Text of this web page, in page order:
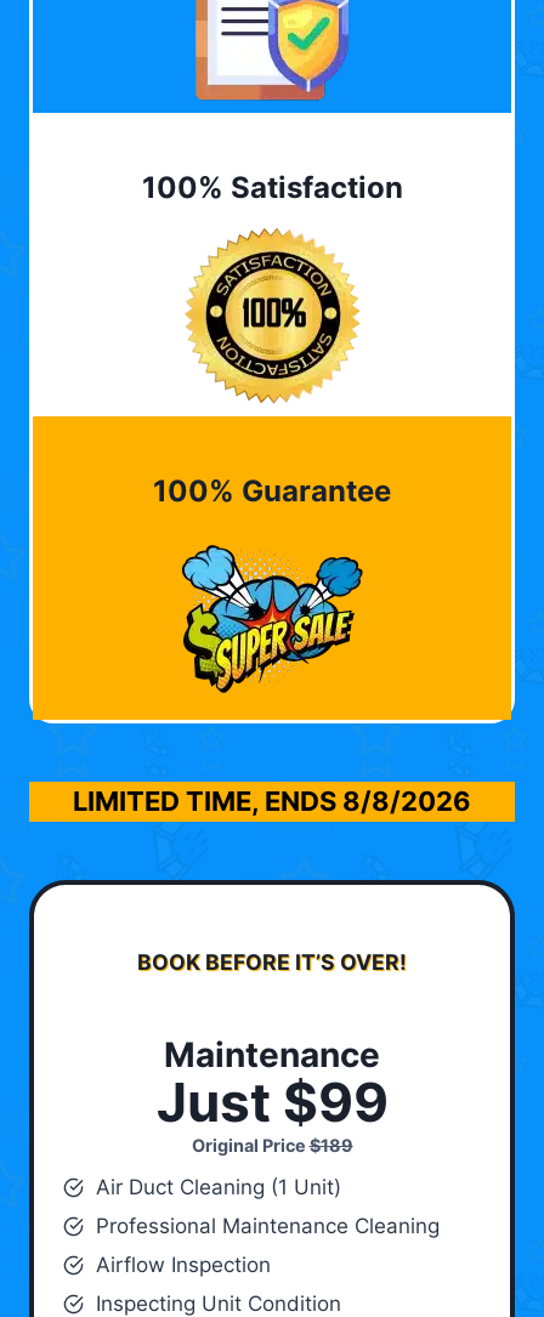
100% Satisfaction
100% Guarantee
LIMITED TIME, ENDS 8/8/2026
BOOK BEFORE IT’S OVER!
Maintenance
Just $99
Original Price$189
Air Duct Cleaning (1 Unit)
Professional Maintenance Cleaning
Airflow Inspection
Inspecting Unit Condition